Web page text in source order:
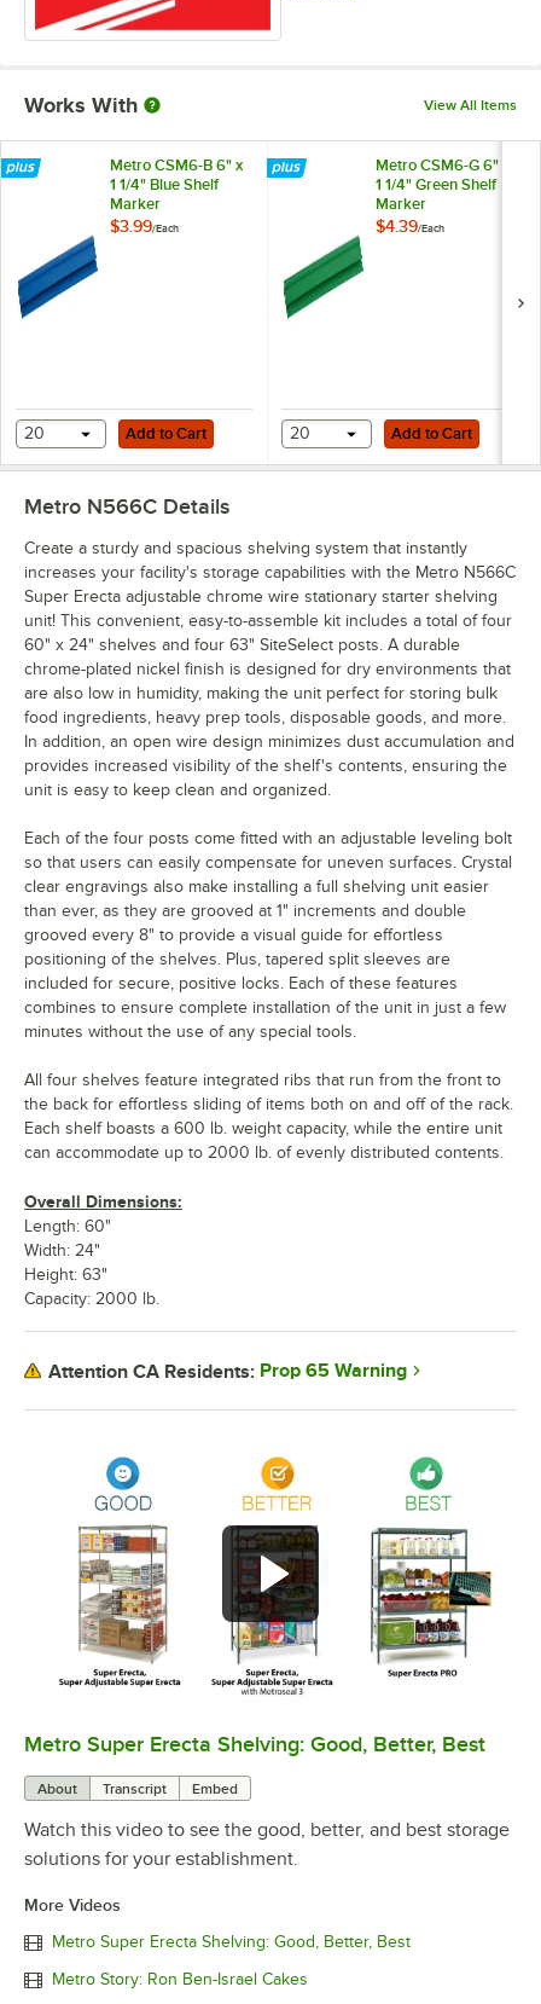
Works With View All Items
Metro CSM6-B 6" x
1 1/4" Blue Shelf
Marker
$3.99/Each
Add to Cart
20 Add to Cart
Metro CSM6-G 6" x
1 1/4" Green Shelf
Marker
$4.39/Each
Add to Cart
20 Add to Cart
0:00/ 2:43
Metro Super Erecta Shelving: Good, Better, Best
About Transcript Embed
Watch this video to see the good, better, and best storage
solutions for your establishment.
More Videos
Metro Super Erecta Shelving: Good, Better, Best
Metro Story: Ron Ben-Israel Cakes
Metro N566C Details
Create a sturdy and spacious shelving system that instantly
increases your facility's storage capabilities with the Metro N566C
Super Erecta adjustable chrome wire stationary starter shelving
unit! This convenient, easy-to-assemble kit includes a total of four
60" x 24" shelves and four 63" SiteSelect posts. A durable
chrome-plated nickel finish is designed for dry environments that
are also low in humidity, making the unit perfect for storing bulk
food ingredients, heavy prep tools, disposable goods, and more.
In addition, an open wire design minimizes dust accumulation and
provides increased visibility of the shelf's contents, ensuring the
unit is easy to keep clean and organized.
Each of the four posts come fitted with an adjustable leveling bolt
so that users can easily compensate for uneven surfaces. Crystal
clear engravings also make installing a full shelving unit easier
than ever, as they are grooved at 1" increments and double
grooved every 8" to provide a visual guide for effortless
positioning of the shelves. Plus, tapered split sleeves are
included for secure, positive locks. Each of these features
combines to ensure complete installation of the unit in just a few
minutes without the use of any special tools.
All four shelves feature integrated ribs that run from the front to
the back for effortless sliding of items both on and off of the rack.
Each shelf boasts a 600 lb. weight capacity, while the entire unit
can accommodate up to 2000 lb. of evenly distributed contents.
Overall Dimensions:
Length: 60"
Width: 24"
Height: 63"
Capacity: 2000 lb.
Attention CA Residents: Prop 65 Warning